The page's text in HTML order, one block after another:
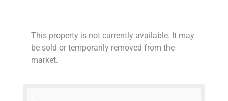
This property is not currently available. It may
be sold or temporarily removed from the
market.